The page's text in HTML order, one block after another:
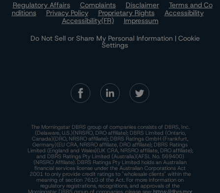
Regulatory Affairs
Complaints Disclaimer
Terms and Co
nditions
Privacy Policy Proprietary Rights
Accessibility
Accessibility(FR)
Impressum
Do Not Sell or Share My Personal Information | Cookie
Settings
The Morningstar DBRS group of companies consists of DBRS, Inc.
(Delaware, U.S.)(NRSRO, DRO affiliate); DBRS Limited (Ontario,
Canada)(DRO, NRSRO affiliate); DBRS Ratings GmbH (Frankfurt,
Germany)(EU CRA, NRSRO affiliate, DRO affiliate); DBRS Ratings
Limited (England and Wales)(UK CRA, NRSRO affiliate, DRO affiliate);
and DBRS Ratings Pty Limited (Australia)(AFSL No. 569400)
(NRSRO Affiliate). DBRS Ratings Pty Limited holds an Australian
financial services license under the Australian Corporations Act
2001 to only provide credit ratings to "wholesale clients" within the
meaning of section 761G of the Act. For more information on
regulatory registrations, recognitions, and approvals of the
Morningstar DBRS group of companies, please see: https://dbrs.mor